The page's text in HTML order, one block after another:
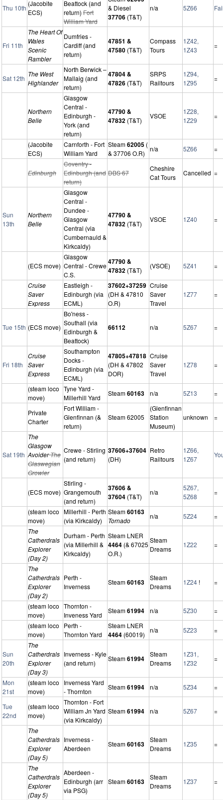
Thu 10th
(Jacobite
ECS)
Beattock (and
return) Fort
William Yard
& Diesel
37706 (T&T)
n/a 5Z66
Fri 11th
The Heart Of
Wales
Scenic
Rambler
Dumfries -
Cardiff (and
return)
47851 &
47580 (T&T)
Compass
Tours
1Z42,
1Z43
=
Sat 12th
The West
Highlander
North Berwick –
Mallaig (and
return)
47804 &
47826 (T&T)
SRPS
Railtours
1Z94,
1Z95
=
Northern
Belle
Glasgow
Central -
Edinburgh -
York (and
return)
47790 &
47832 (T&T)
VSOE
1Z28,
1Z29
=
(Jacobite
ECS)
Carnforth - Fort
William Yard
Steam62005 (
& 37706 O.R)
n/a 5Z66 =
Edinburgh
Coventry -
Edinburgh (and
return)
DBS 67
Cheshire
Cat Tours
Cancelled =
Sun
13th
Northern
Belle
Glasgow
Central -
Dundee -
Glasgow
Central (via
Cumbernauld &
Kirkcaldy)
47790 &
47832 (T&T)
VSOE 1Z40 =
(ECS move)
Glasgow
Central - Crewe
C.S.
47790 &
47832 (T&T)
(VSOE) 5Z41 =
Cruise
Saver
Express
Eastleigh -
Edinburgh (via
ECML)
37602+37259
(DH & 47810
O.R)
Cruise
Saver
Travel
1Z77 =
Tue 15th (ECS move)
Bo'ness -
Southall (via
Edinburgh &
Beattock)
66112 n/a 5Z67 =
Fri 18th
Cruise
Saver
Express
Southampton
Docks -
Edinburgh (via
ECML)
47805+47818
(DH & 47802
DOR)
Cruise
Saver
Travel
1Z78 =
(steam loco
move)
Tyne Yard -
Millerhill Yard
Steam60163 n/a 5Z13 =
Private
Charter
Fort William -
Glenfinnan (&
return)
Steam 62005
(Glenfinnan
Station
Museum)
unknown =
Sat 19th
The
Glasgow
AvoiderThe
Glaswegian
Growler
Crewe - Stirling
(and return)
37606+37604
(DH)
Retro
Railtours
1Z66,
1Z67
(ECS move)
Stirling -
Grangemouth
(and return)
37606 &
37604 (T&T)
n/a
5Z67,
5Z68
=
(steam loco
move)
Millerhill - Perth
(via Kirkcaldy)
Steam60163
Tornado
n/a 5Z24
=
The
Catherdrals
Explorer
(Day 2)
Durham - Perth
(via Millerhill &
Kirkcaldy)
Steam LNER
4464 (& 67025
O.R.)
Steam
Dreams
1Z22 =
The
Catherdrals
Explorer
(Day 2)
Perth -
Inverness
Steam60163
Steam
Dreams
1Z24 ! =
(steam loco
move)
Thornton -
Inveness Yard
Steam61994 n/a 5Z30
=
(steam loco
move)
Perth -
Thornton Yard
Steam LNER
4464 (60019)
n/a 5Z23 =
Sun
20th
The
Catherdrals
Explorer
(Day 3)
Inverness - Kyle
(and return)
Steam61994
Steam
Dreams
1Z31,
1Z32
=
Mon
21st
(steam loco
move)
Inverness Yard
- Thornton
Steam61994 n/a 5Z34 =
Tue
22nd
(steam loco
move)
Thornton - Fort
William Jn Yard
(via Kirkcaldy)
Steam61994 n/a 5Z67 =
The
Catherdrals
Explorer
(Day 5)
Inverness -
Aberdeen
Steam60163
Steam
Dreams
1Z35 =
The
Catherdrals
Explorer
(Day 5)
Aberdeen -
Edinburgh (arr
via PSG)
Steam60163
Steam
Dreams
1Z37 =